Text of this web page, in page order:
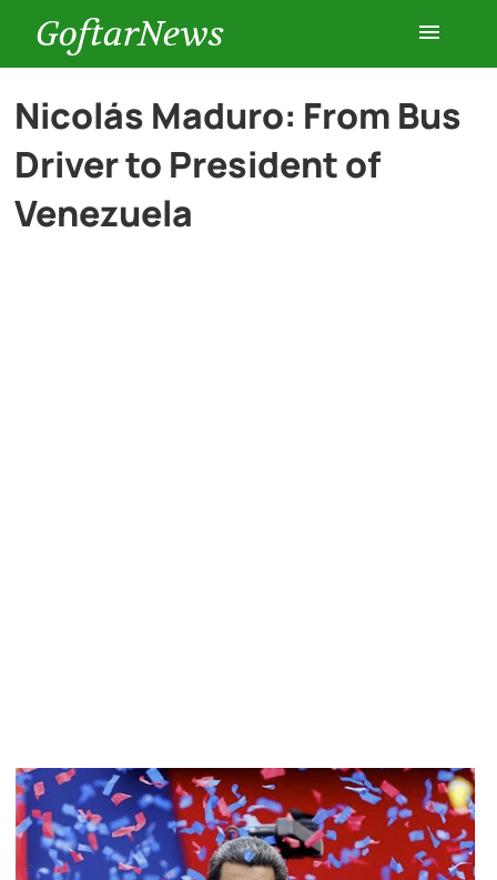
GoftarNews
Entertainment
Cars
Nicolás Maduro: From Bus
Driver to President of
Venezuela